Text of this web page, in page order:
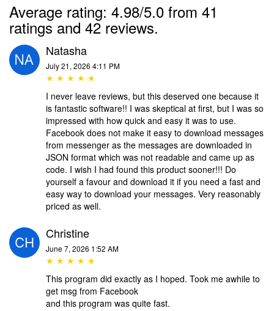
Average rating: 4.98/5.0 from 41
ratings and 42 reviews.
Natasha
July 21, 2026 4:11 PM
★ ★ ★ ★ ★
I never leave reviews, but this deserved one because it
is fantastic software!! I was skeptical at first, but I was so
impressed with how quick and easy it was to use.
Facebook does not make it easy to download messages
from messenger as the messages are downloaded in
JSON format which was not readable and came up as
code. I wish I had found this product sooner!!! Do
yourself a favour and download it if you need a fast and
easy way to download your messages. Very reasonably
priced as well.
Christine
June 7, 2026 1:52 AM
★ ★ ★ ★ ★
This program did exactly as I hoped. Took me awhile to
get msg from Facebook
and this program was quite fast.